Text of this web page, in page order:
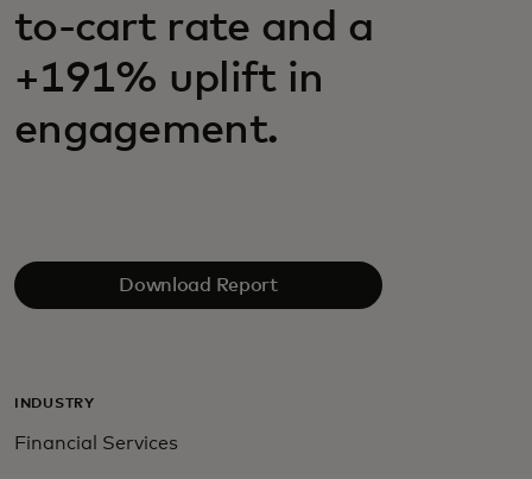
to-cart rate and a
+191% uplift in
engagement.
Download Report
INDUSTRY
Financial Services